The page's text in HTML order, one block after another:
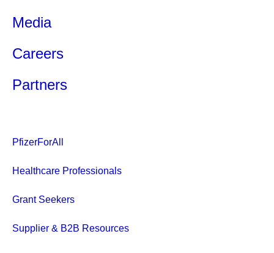
Media
Careers
Partners
PfizerForAll
Healthcare Professionals
Grant Seekers
Supplier & B2B Resources